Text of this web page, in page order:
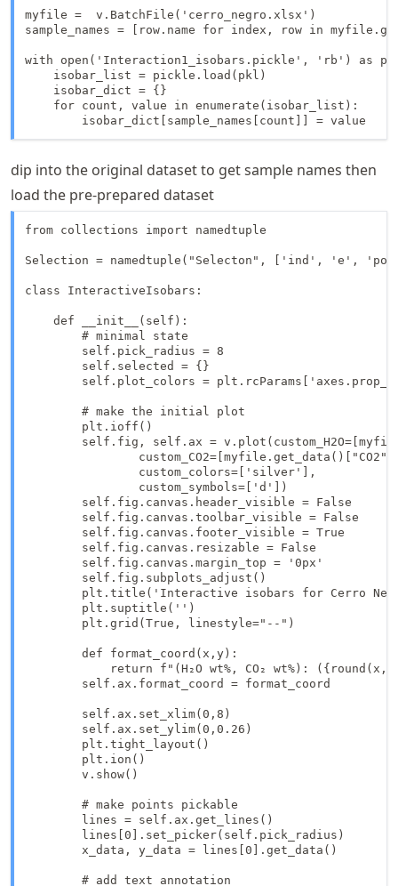
myfile =  v.BatchFile('cerro_negro.xlsx')
sample_names = [row.name for index, row in
with open('Interaction1_isobars.pickle', 'rb') as
    isobar_list = pickle.load(pkl)
    isobar_dict = {}
    for count, value in enumerate(isobar_list):
        isobar_dict[sample_names[count]] = value
dip into the original dataset to get sample names then
load the pre-prepared dataset
from collections import namedtuple
Selection = namedtuple("Selecton", ['ind', 'e',
class InteractiveIsobars:
    def __init__(self):
        # minimal state
        self.pick_radius = 8
        self.selected = {}
self.plot_colors =
        # make the initial plot
        plt.ioff()
self.fig, self.ax =
                custom_colors=['silver'],
                custom_symbols=['d'])
        self.fig.canvas.header_visible = False
        self.fig.canvas.toolbar_visible = False
        self.fig.canvas.footer_visible = True
        self.fig.canvas.resizable = False
        self.fig.canvas.margin_top = '0px'
        self.fig.subplots_adjust()
plt.title('Interactive isobars for Cerro
        plt.suptitle('')
        plt.grid(True, linestyle="--")
        def format_coord(x,y):
return f"(H₂O wt%, CO₂ wt%): ({round(x,
        self.ax.format_coord = format_coord
        self.ax.set_xlim(0,8)
        self.ax.set_ylim(0,0.26)
        plt.tight_layout()
        plt.ion()
        v.show()
        # make points pickable
        lines = self.ax.get_lines()
        lines[0].set_picker(self.pick_radius)
        x_data, y_data = lines[0].get_data()
        # add text annotation